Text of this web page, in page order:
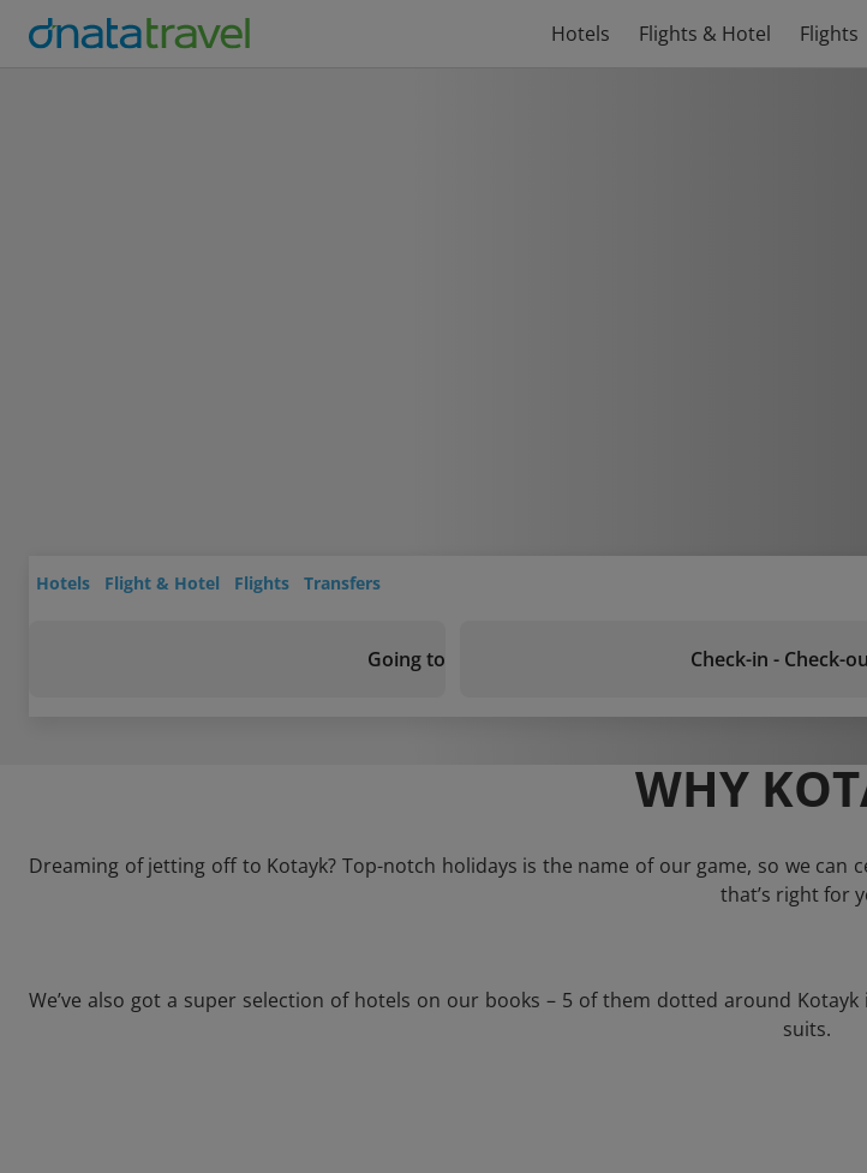
Hotels Flights & Hotel Flights
Hotels Flight & Hotel Flights Transfers
Going to Check-in - Check-
WHY
Dreaming of jetting off to Kotayk? Top-notch holidays is the name of our game, so we
that’s right for
We’ve also got a super selection of hotels on our books – 5 of them dotted around
suits.